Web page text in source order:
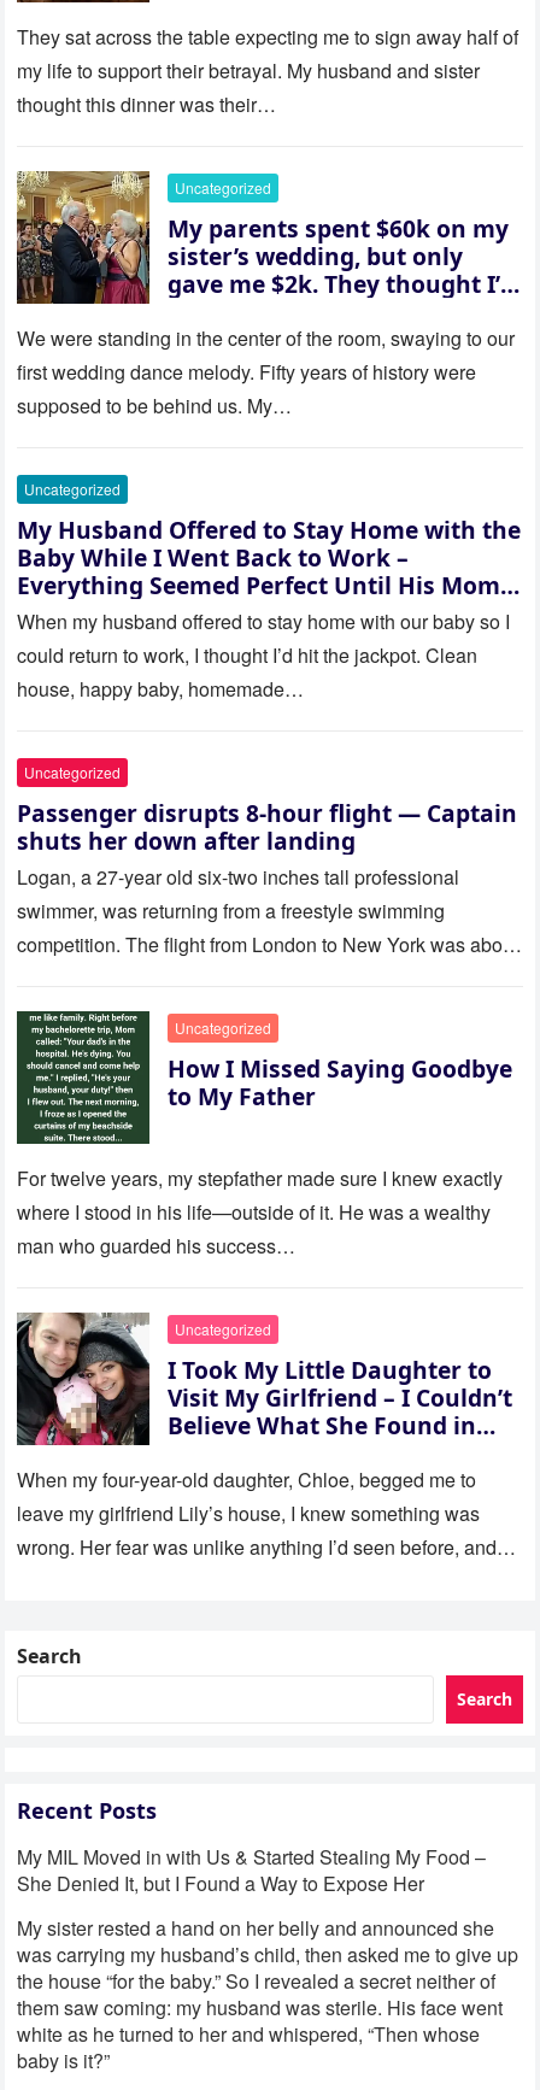
house “for the baby.” So I
revealed a secret neither of
them saw coming: my
husband was sterile. His face
her and whispered, “Then
whose baby is it?”
They sat across the table expecting me to sign away half of
my life to support their betrayal. My husband and sister
thought this dinner was their…
Uncategorized
My parents spent $60k on my
sister’s wedding, but only
gave me $2k. They thought I’d
saw where the ceremony was
actually being held.
We were standing in the center of the room, swaying to our
first wedding dance melody. Fifty years of history were
supposed to be behind us. My…
Uncategorized
My Husband Offered to Stay Home with the
Baby While I Went Back to Work –
Everything Seemed Perfect Until His Mom
Called Me
When my husband offered to stay home with our baby so I
could return to work, I thought I’d hit the jackpot. Clean
house, happy baby, homemade…
Uncategorized
Passenger disrupts 8-hour flight — Captain
shuts her down after landing
Logan, a 27-year old six-two inches tall professional
swimmer, was returning from a freestyle swimming
competition. The flight from London to New York was about
Uncategorized
How I Missed Saying Goodbye
to My Father
For twelve years, my stepfather made sure I knew exactly
where I stood in his life—outside of it. He was a wealthy
man who guarded his success…
Uncategorized
I Took My Little Daughter to
Visit My Girlfriend – I Couldn’t
Believe What She Found in
When my four-year-old daughter, Chloe, begged me to
leave my girlfriend Lily’s house, I knew something was
wrong. Her fear was unlike anything I’d seen before, and…
Search
Search
Recent Posts
My MIL Moved in with Us & Started Stealing My Food –
She Denied It, but I Found a Way to Expose Her
My sister rested a hand on her belly and announced she
was carrying my husband’s child, then asked me to give up
the house “for the baby.” So I revealed a secret neither of
them saw coming: my husband was sterile. His face went
white as he turned to her and whispered, “Then whose
baby is it?”